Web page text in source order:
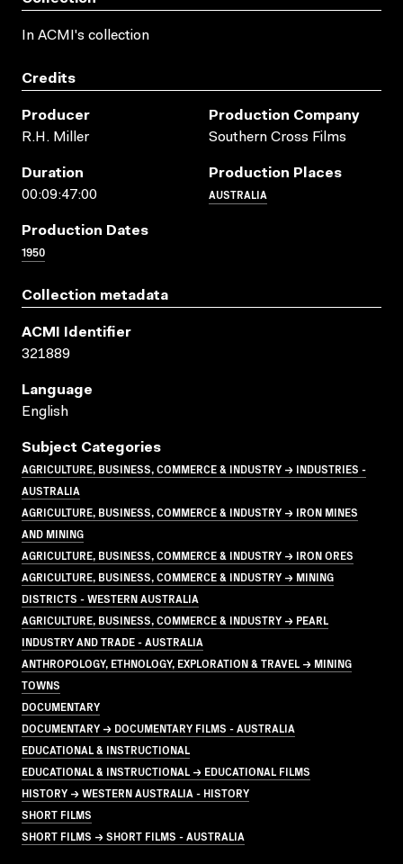
In ACMI's collection
Credits
Producer
R.H. Miller
Production Company
Southern Cross Films
Duration
00:09:47:00
Production Places
AUSTRALIA
Production Dates
1950
Collection metadata
ACMI Identifier
321889
Language
English
Subject Categories
AGRICULTURE, BUSINESS, COMMERCE & INDUSTRY → INDUSTRIES -
AUSTRALIA
AGRICULTURE, BUSINESS, COMMERCE & INDUSTRY → IRON MINES
AND MINING
AGRICULTURE, BUSINESS, COMMERCE & INDUSTRY → IRON ORES
AGRICULTURE, BUSINESS, COMMERCE & INDUSTRY → MINING
DISTRICTS - WESTERN AUSTRALIA
AGRICULTURE, BUSINESS, COMMERCE & INDUSTRY → PEARL
INDUSTRY AND TRADE - AUSTRALIA
ANTHROPOLOGY, ETHNOLOGY, EXPLORATION & TRAVEL → MINING
TOWNS
DOCUMENTARY
DOCUMENTARY → DOCUMENTARY FILMS - AUSTRALIA
EDUCATIONAL & INSTRUCTIONAL
EDUCATIONAL & INSTRUCTIONAL → EDUCATIONAL FILMS
HISTORY → WESTERN AUSTRALIA - HISTORY
SHORT FILMS
SHORT FILMS → SHORT FILMS - AUSTRALIA